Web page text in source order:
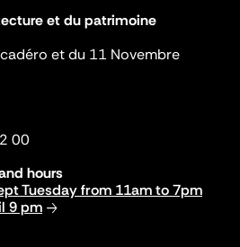
et du patrimoine
et du 11 Novembre
00
hours
Tuesday from 11am to 7pm
9 pm